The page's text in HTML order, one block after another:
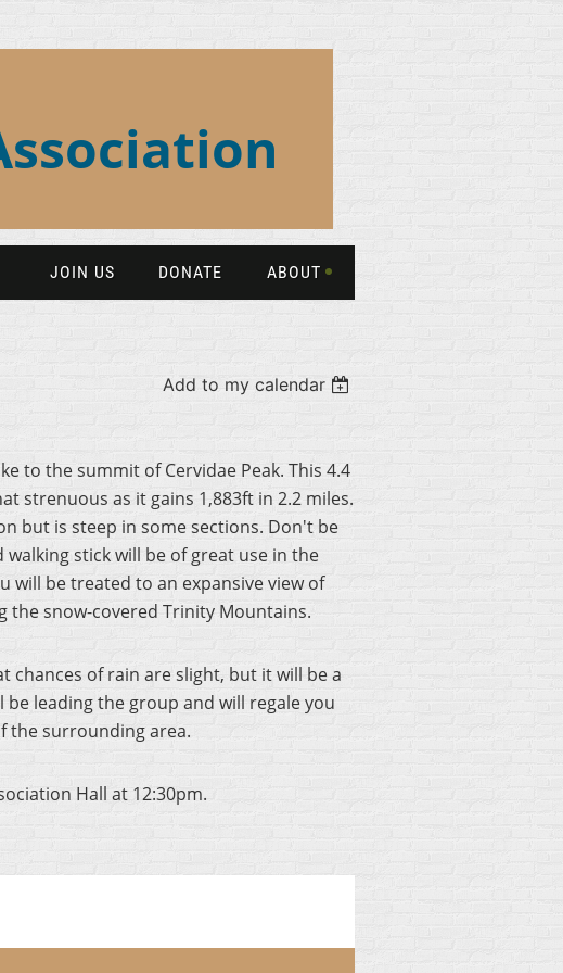
JOIN US DONATE ABOUT
Add to my calendar
to the summit of Cervidae Peak. This 4.4
strenuous as it gains 1,883ft in 2.2 miles.
but is steep in some sections. Don't be
stick will be of great use in the
will be treated to an expansive view of
the snow-covered Trinity Mountains.
chances of rain are slight, but it will be a
be leading the group and will regale you
the surrounding area.
Hall at 12:30pm.